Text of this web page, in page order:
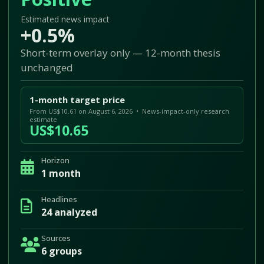
Estimated news impact
+0.5%
Short-term overlay only — 12-month thesis
unchanged
1-month target price
From US$10.61 on August 6, 2026 • News-impact-only research
estimate
US$10.65
Horizon
1 month
Headlines
24 analyzed
Sources
6 groups